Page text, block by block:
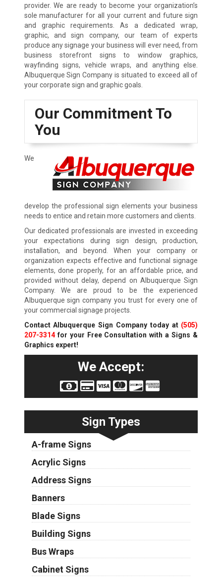
provider. We are ready to become your organization’s
sole manufacturer for all your current and future sign
and graphic requirements. As a dedicated wrap,
graphic, and sign company, our team of experts
produce any signage your business will ever need, from
business storefront signs to window graphics,
wayfinding signs, vehicle wraps, and anything else.
Albuquerque Sign Company is situated to exceed all of
your corporate sign and graphic goals.
Our Commitment To
You
We
develop the professional sign elements your business
needs to entice and retain more customers and clients.
Our dedicated professionals are invested in exceeding
your expectations during sign design, production,
installation, and beyond. When your company or
organization expects effective and functional signage
elements, done properly, for an affordable price, and
provided without delay, depend on Albuquerque Sign
Company. We are proud to be the experienced
Albuquerque sign company you trust for every one of
your commercial signage projects.
Contact Albuquerque Sign Company today at (505)
207-3314for your Free Consultation with a Signs &
Graphics expert!
We Accept:
Sign Types
A-frame Signs
Acrylic Signs
Address Signs
Banners
Blade Signs
Building Signs
Bus Wraps
Cabinet Signs